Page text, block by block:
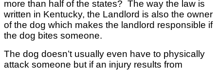
more than half of the states? The way the law is
written in Kentucky, the Landlord is also the owner
of the dog which makes the landlord responsible if
the dog bites someone.
The dog doesn’t usually even have to physically
attack someone but if an injury results from